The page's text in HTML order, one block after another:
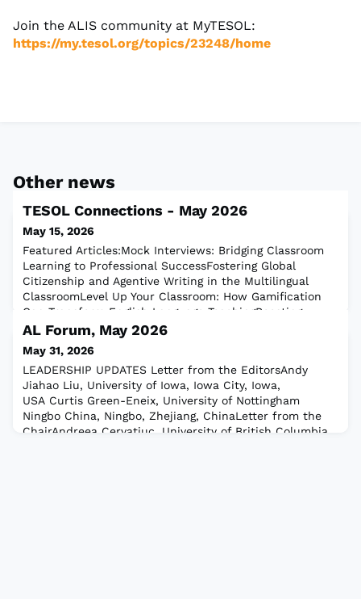
Join the ALIS community at MyTESOL:
https://my.tesol.org/topics/23248/home
Other news
TESOL Connections - May 2026
May 15, 2026
Featured Articles:Mock Interviews: Bridging Classroom
Learning to Professional SuccessFostering Global
Citizenship and Agentive Writing in the Multilingual
ClassroomLevel Up Your Classroom: How Gamification
Can Transform English Language TeachingBoosting
Vocabulary With Prefix-Root-Suffix ActivitiesOnline
Teaching:AI-Powered Feedback in Online Language
LearningClassroom Practice:10 Fun Speaking Ac
AL Forum, May 2026
May 31, 2026
LEADERSHIP UPDATES Letter from the EditorsAndy
Jiahao Liu, University of Iowa, Iowa City, Iowa,
USA Curtis Green-Eneix, University of Nottingham
Ningbo China, Ningbo, Zhejiang, ChinaLetter from the
ChairAndreea Cervatiuc, University of British Columbia,